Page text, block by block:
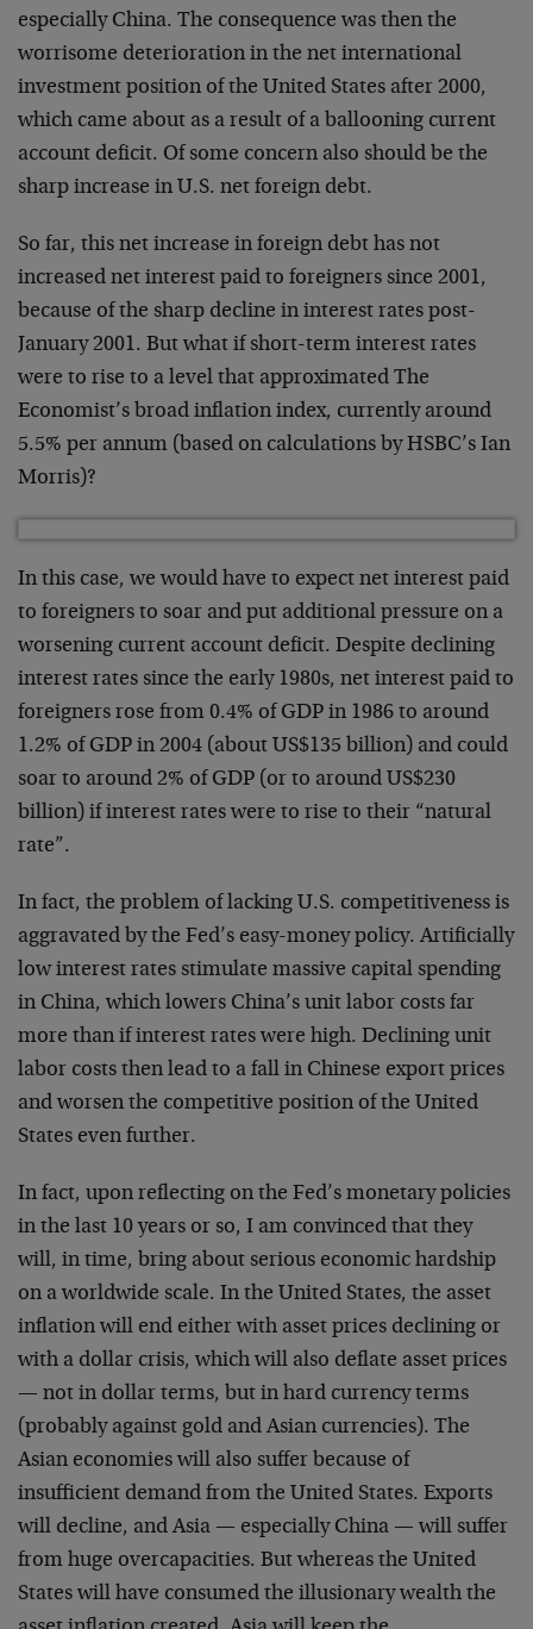
especially China. The consequence was then the
worrisome deterioration in the net international
investment position of the United States after 2000,
which came about as a result of a ballooning current
account deficit. Of some concern also should be the
sharp increase in U.S. net foreign debt.
So far, this net increase in foreign debt has not
increased net interest paid to foreigners since 2001,
because of the sharp decline in interest rates post-
January 2001. But what if short-term interest rates
were to rise to a level that approximated The
Economist’s broad inflation index, currently around
5.5% per annum (based on calculations by HSBC’s Ian
Morris)?
In this case, we would have to expect net interest paid
to foreigners to soar and put additional pressure on a
worsening current account deficit. Despite declining
interest rates since the early 1980s, net interest paid to
foreigners rose from 0.4% of GDP in 1986 to around
1.2% of GDP in 2004 (about US$135 billion) and could
soar to around 2% of GDP (or to around US$230
billion) if interest rates were to rise to their “natural
rate”.
In fact, the problem of lacking U.S. competitiveness is
aggravated by the Fed’s easy-money policy. Artificially
low interest rates stimulate massive capital spending
in China, which lowers China’s unit labor costs far
more than if interest rates were high. Declining unit
labor costs then lead to a fall in Chinese export prices
and worsen the competitive position of the United
States even further.
In fact, upon reflecting on the Fed’s monetary policies
in the last 10 years or so, I am convinced that they
will, in time, bring about serious economic hardship
on a worldwide scale. In the United States, the asset
inflation will end either with asset prices declining or
with a dollar crisis, which will also deflate asset prices
— not in dollar terms, but in hard currency terms
(probably against gold and Asian currencies). The
Asian economies will also suffer because of
insufficient demand from the United States. Exports
will decline, and Asia — especially China — will suffer
from huge overcapacities. But whereas the United
States will have consumed the illusionary wealth the